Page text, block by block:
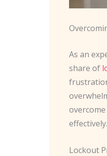
As an
share of
effectively.
Lockout